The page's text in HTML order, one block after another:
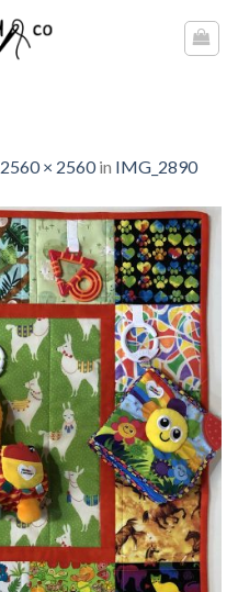
2560 × 2560in IMG_2890